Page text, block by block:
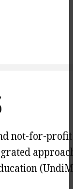
not-for-profit